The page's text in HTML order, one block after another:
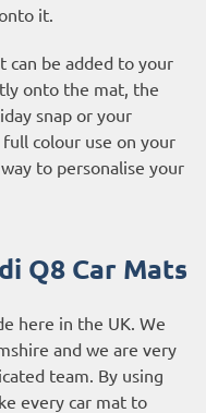
it.
can be added to your
onto the mat, the
snap or your
colour use on your
to personalise your
Q8 Car Mats
here in the UK. We
and we are very
team. By using
every car mat to